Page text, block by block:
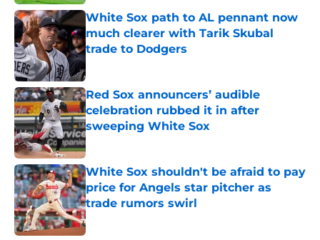
White Sox path to AL pennant now
much clearer with Tarik Skubal
trade to Dodgers
Published by on Invalid Date
Red Sox announcers’ audible
celebration rubbed it in after
sweeping White Sox
Published by on Invalid Date
White Sox shouldn't be afraid to pay
price for Angels star pitcher as
trade rumors swirl
Published by on Invalid Date